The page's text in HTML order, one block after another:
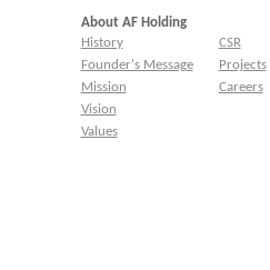
About AF Holding
History
Founder's Message
Mission
Vision
Values
CSR
Projects
Careers